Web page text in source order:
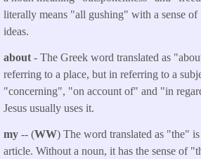
literally means "all gushing" with a sense
ideas.
about - The Greek word translated as
referring to a place, but in referring to a
"concerning", "on account of" and "in
Jesus usually uses it.
my -- (WW) The word translated as "the"
article. Without a noun, it has the sense of